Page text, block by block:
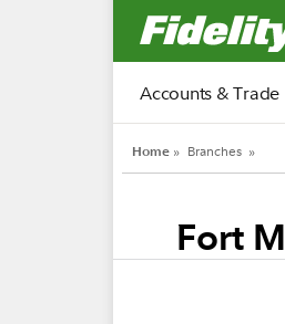
Accounts & Trade
Home » Branches »
Fort